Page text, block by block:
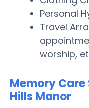
Personal
Travel
worship,
Memory
Hills Manor